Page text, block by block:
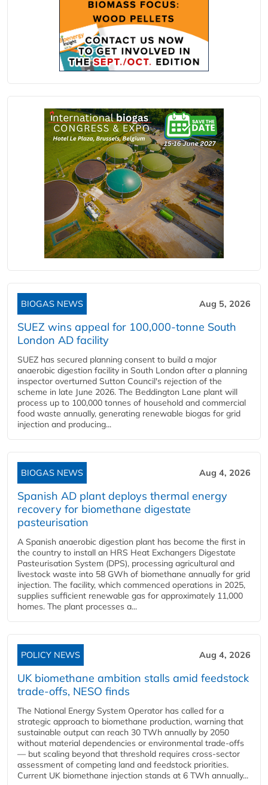
BIOGAS NEWS Aug 5, 2026
SUEZ wins appeal for 100,000-tonne South
London AD facility
SUEZ has secured planning consent to build a major
anaerobic digestion facility in South London after a planning
inspector overturned Sutton Council's rejection of the
scheme in late June 2026. The Beddington Lane plant will
process up to 100,000 tonnes of household and commercial
food waste annually, generating renewable biogas for grid
injection and producing...
BIOGAS NEWS Aug 4, 2026
Spanish AD plant deploys thermal energy
recovery for biomethane digestate
pasteurisation
A Spanish anaerobic digestion plant has become the first in
the country to install an HRS Heat Exchangers Digestate
Pasteurisation System (DPS), processing agricultural and
livestock waste into 58 GWh of biomethane annually for grid
injection. The facility, which commenced operations in 2025,
supplies sufficient renewable gas for approximately 11,000
homes. The plant processes a...
POLICY NEWS Aug 4, 2026
UK biomethane ambition stalls amid feedstock
trade-offs, NESO finds
The National Energy System Operator has called for a
strategic approach to biomethane production, warning that
sustainable output can reach 30 TWh annually by 2050
without material dependencies or environmental trade-offs
— but scaling beyond that threshold requires cross-sector
assessment of competing land and feedstock priorities.
Current UK biomethane injection stands at 6 TWh annually...